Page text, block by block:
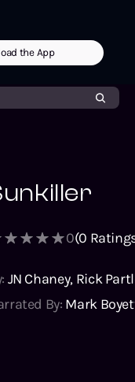
the App
0(0
JN Chaney, Rick
By: Mark